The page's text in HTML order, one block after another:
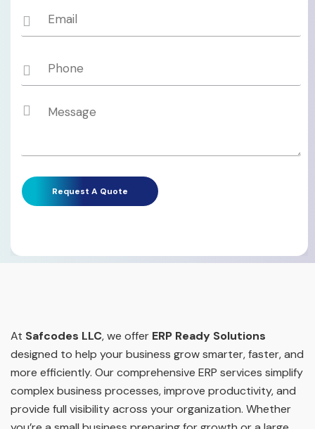
At Safcodes LLC, we offer ERP Ready Solutions
designed to help your business grow smarter, faster, and
more efficiently. Our comprehensive ERP services simplify
complex business processes, improve productivity, and
provide full visibility across your organization. Whether